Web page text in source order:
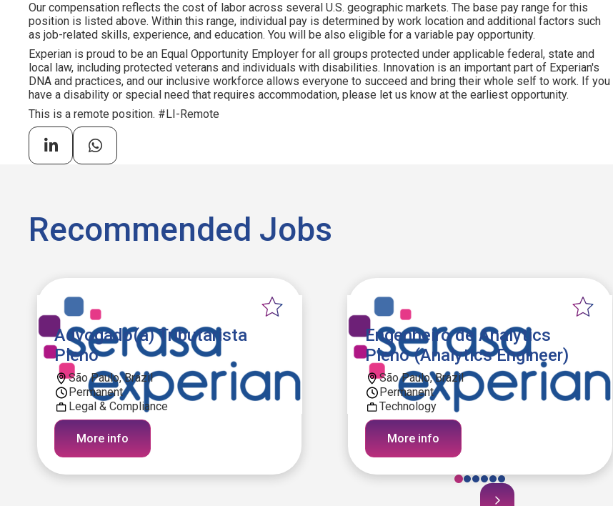
Our compensation reflects the cost of labor across several U.S. geographic markets. The base pay range for this
position is listed above. Within this range, individual pay is determined by work location and additional factors such
as job-related skills, experience, and education. You will be also eligible for a variable pay opportunity.
Experian is proud to be an Equal Opportunity Employer for all groups protected under applicable federal, state and
local law, including protected veterans and individuals with disabilities. Innovation is an important part of Experian's
DNA and practices, and our inclusive workforce allows everyone to succeed and bring their whole self to work. If you
have a disability or special need that requires accommodation, please let us know at the earliest opportunity.
This is a remote position. #LI-Remote
Recommended Jobs
Advogado(a) Tributarista
Pleno
São Paulo, Brazil
Permanent
Legal & Compliance
More info
Engenheiro de Analytics
Pleno (Analytics Engineer)
São Paulo, Brazil
Permanent
Technology
More info